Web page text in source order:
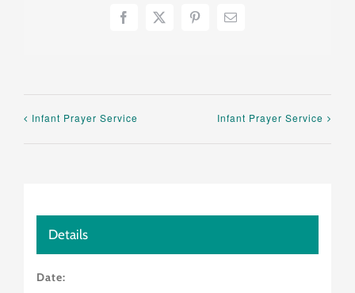
Facebook
X PinterestEmail
Infant Prayer Service Infant Prayer Service
Details
Date: